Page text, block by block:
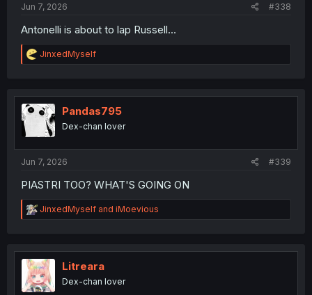
Jun 7, 2026 #338
Antonelli is about to lap Russell...
R
e
t
i
o
JinxedMyself
Pandas795
Dex-chan lover
Jun 7, 2026 #339
PIASTRI TOO? WHAT'S GOING ON
R
e
t
i
o
n
JinxedMyself and iMoevious
Litreara
Dex-chan lover